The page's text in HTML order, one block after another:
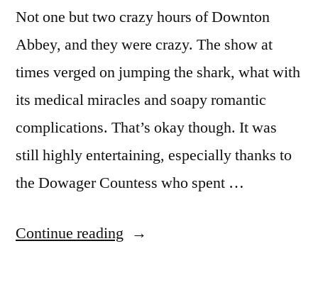
Not one but two crazy hours of Downton
Abbey, and they were crazy. The show at
times verged on jumping the shark, what with
its medical miracles and soapy romantic
complications. That’s okay though. It was
still highly entertaining, especially thanks to
the Dowager Countess who spent …
Continue reading “DOWNTON